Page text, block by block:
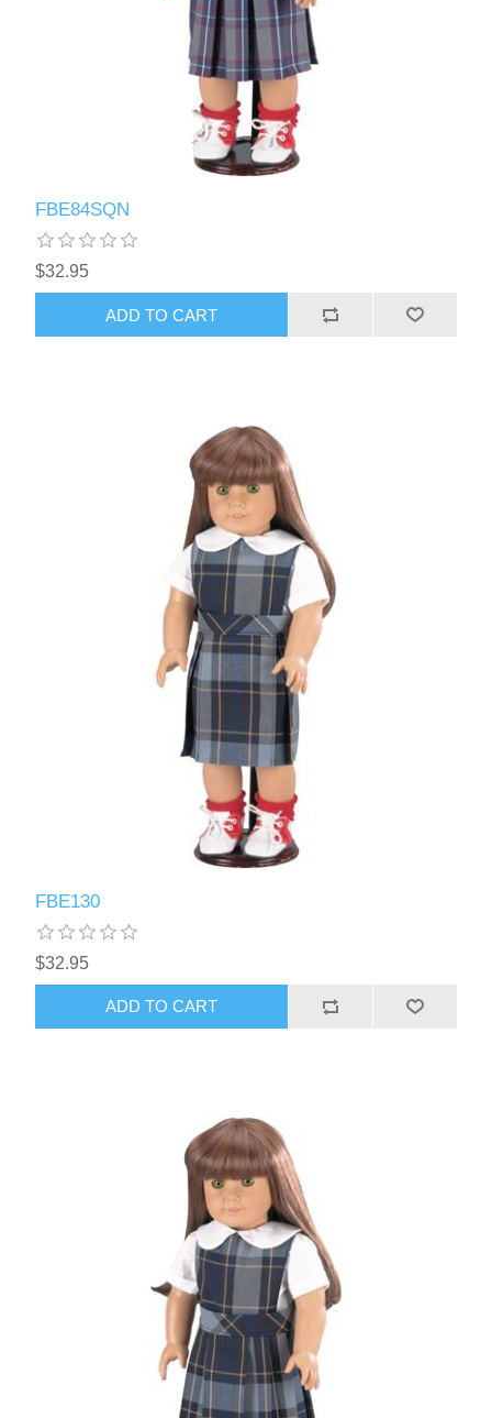
FBE84SQN
$32.95
ADD TO CART
FBE130
$32.95
ADD TO CART